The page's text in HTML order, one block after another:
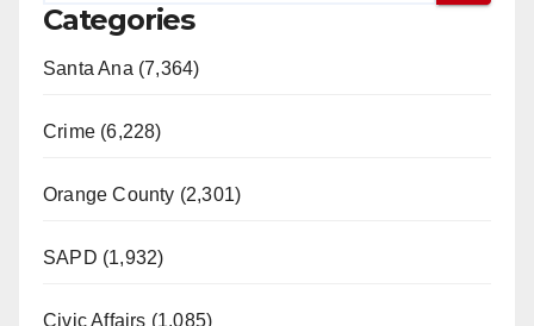
Categories
Santa Ana (7,364)
Crime (6,228)
Orange County (2,301)
SAPD (1,932)
Civic Affairs (1,085)